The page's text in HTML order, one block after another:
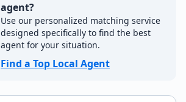
agent?
Use our personalized matching service
designed specifically to find the best
agent for your situation.
Find a Top Local Agent